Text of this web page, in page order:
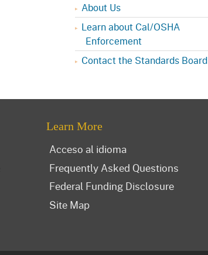
About Us
Learn about Cal/OSHA
Enforcement
Contact the Standards Board
Learn More
Acceso al idioma
Frequently Asked Questions
Federal Funding Disclosure
Site Map